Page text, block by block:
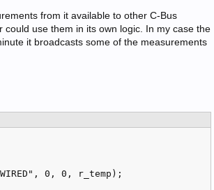
from it available to other C-Bus
use them in its own logic. In my case the
it broadcasts some of the measurements
0, 0, r_temp);